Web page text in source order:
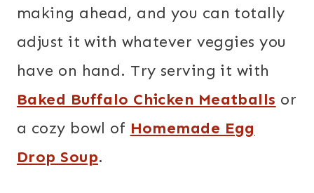
making ahead, and you can totally
adjust it with whatever veggies you
have on hand. Try serving it with
Baked Buffalo Chicken Meatballs or
a cozy bowl of Homemade Egg
Drop Soup.